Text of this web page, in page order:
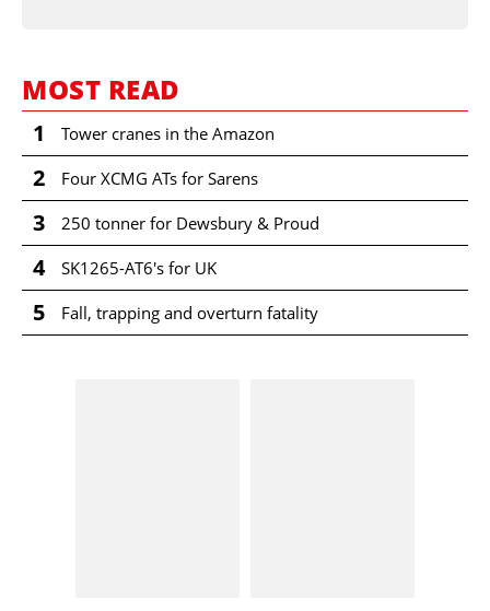
MOST READ
1 Tower cranes in the Amazon
2 Four XCMG ATs for Sarens
3 250 tonner for Dewsbury & Proud
4 SK1265-AT6's for UK
5 Fall, trapping and overturn fatality